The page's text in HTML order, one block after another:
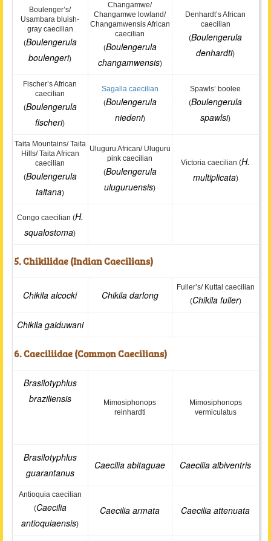
Boulenger’s/
Usambara bluish-
gray caecilian
(Boulengerula
boulengeri)
Changamwe/
Changamwe lowland/
Changamwensis African
caecilian
(Boulengerula
changamwensis)
Denhardt’s African
caecilian
(Boulengerula
denhardti)
Fischer’s African
caecilian
(Boulengerula
fischeri)
Sagalla caecilian
(Boulengerula
niedeni)
Spawls’ boolee
(Boulengerula
spawlsi)
Taita Mountains/ Taita
Hills/ Taita African
caecilian
(Boulengerula
taitana)
Uluguru African/ Uluguru
pink caecilian
(Boulengerula
uluguruensis)
Victoria caecilian (H.
multiplicata)
Congo caecilian (H.
squalostoma)
5. Chikilidae (Indian Caecilians)
Chikila alcocki Chikila darlong
Fuller’s/ Kuttal caecilian
(Chikila fuller)
Chikila gaiduwani
6. Caeciliidae (Common Caecilians)
Brasilotyphlus
braziliensis
Mimosiphonops
reinhardti
Mimosiphonops
vermiculatus
Brasilotyphlus
guarantanus
Caecilia abitaguae Caecilia albiventris
Antioquia caecilian
(Caecilia
antioquiaensis)
Caecilia armata Caecilia attenuata